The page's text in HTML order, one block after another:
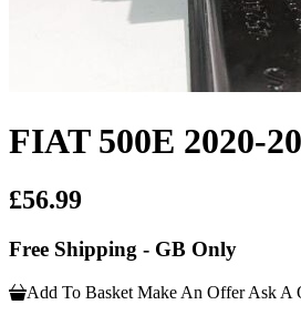
FIAT 500E 2020-
£56.99
Free Shipping - GB Only
Add To Basket Make An Offer Ask A